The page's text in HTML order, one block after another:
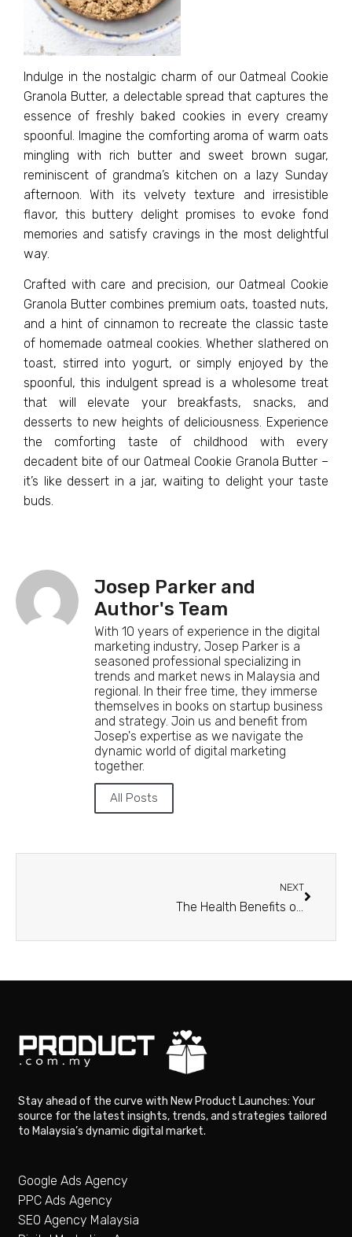
Indulge in the nostalgic charm of our Oatmeal Cookie
Granola Butter, a delectable spread that captures the
essence of freshly baked cookies in every creamy
spoonful. Imagine the comforting aroma of warm oats
mingling with rich butter and sweet brown sugar,
reminiscent of grandma’s kitchen on a lazy Sunday
afternoon. With its velvety texture and irresistible
flavor, this buttery delight promises to evoke fond
memories and satisfy cravings in the most delightful
way.
Crafted with care and precision, our Oatmeal Cookie
Granola Butter combines premium oats, toasted nuts,
and a hint of cinnamon to recreate the classic taste
of homemade oatmeal cookies. Whether slathered on
toast, stirred into yogurt, or simply enjoyed by the
spoonful, this indulgent spread is a wholesome treat
that will elevate your breakfasts, snacks, and
desserts to new heights of deliciousness. Experience
the comforting taste of childhood with every
decadent bite of our Oatmeal Cookie Granola Butter –
it’s like dessert in a jar, waiting to delight your taste
buds.
Josep Parker and
Author's Team
With 10 years of experience in the digital
marketing industry, Josep Parker is a
seasoned professional specializing in
trends and market news in Malaysia and
regional. In their free time, they immerse
themselves in books on startup business
and strategy. Join us and benefit from
Josep's expertise as we navigate the
dynamic world of digital marketing
together.
All Posts
NEXT
The Health Benefits of Hemp Oil: A Comprehensive Guide
Stay ahead of the curve with New Product Launches: Your
source for the latest insights, trends, and strategies tailored
to Malaysia’s dynamic digital market.
Google Ads Agency
PPC Ads Agency
SEO Agency Malaysia